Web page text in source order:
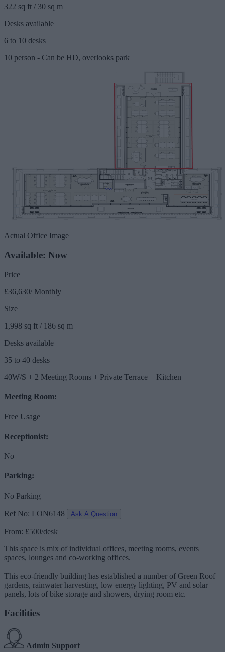
322 sq ft / 30 sq m
Desks available
6 to 10 desks
10 person - Can be HD, overlooks park
Actual Office Image
Available: Now
Price
£36,630/ Monthly
Size
1,998 sq ft / 186 sq m
Desks available
35 to 40 desks
40W/S + 2 Meeting Rooms + Private Terrace + Kitchen
Meeting Room:
Free Usage
Receptionist:
No
Parking:
No Parking
Ref No: LON6148 Ask A Question
From: £500/desk
This space is mix of individual offices, meeting rooms, events
spaces, lounges and co-working offices.
This eco-friendly building has established a number of Green Roof
gardens, rainwater harvesting, low energy lighting, PV and solar
panels, lots of bike storage and showers, drying room etc.
Facilities
Admin Support